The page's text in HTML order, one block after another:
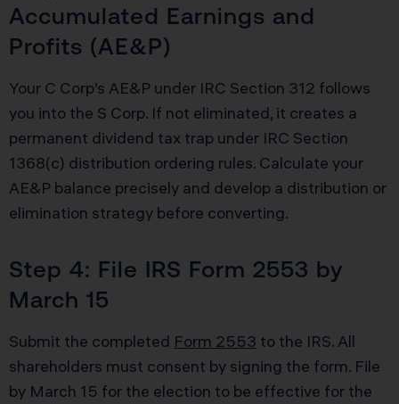
Accumulated Earnings and
Profits (AE&P)
Your C Corp’s AE&P under IRC Section 312 follows
you into the S Corp. If not eliminated, it creates a
permanent dividend tax trap under IRC Section
1368(c) distribution ordering rules. Calculate your
AE&P balance precisely and develop a distribution or
elimination strategy before converting.
Step 4: File IRS Form 2553 by
March 15
Submit the completed Form 2553 to the IRS. All
shareholders must consent by signing the form. File
by March 15 for the election to be effective for the